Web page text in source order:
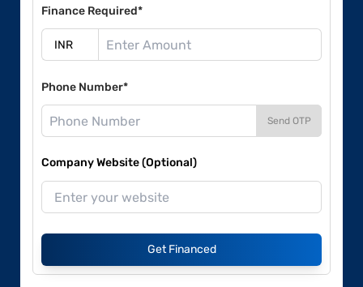
Finance Required*
Phone Number*
Send OTP
Company Website (Optional)
Get Financed